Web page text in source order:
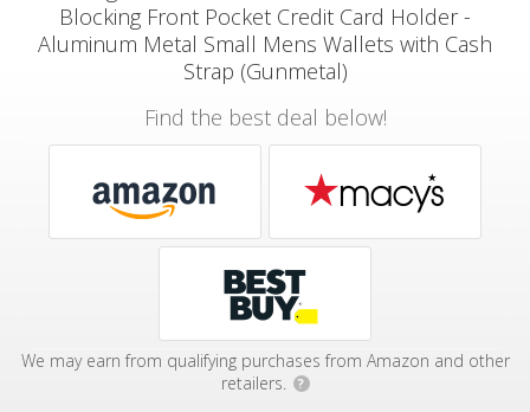
Blocking Front Pocket Credit Card Holder -
Aluminum Metal Small Mens Wallets with Cash
Strap (Gunmetal)
Find the best deal below!
We may earn from qualifying purchases from Amazon and other
retailers.
?